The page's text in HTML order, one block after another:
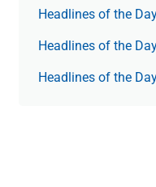
Headlines of the
Headlines of the
Headlines of the